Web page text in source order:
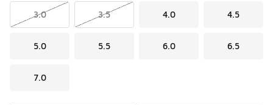
3.0 3.5 4.0 4.5
5.0 5.5 6.0 6.5
7.0